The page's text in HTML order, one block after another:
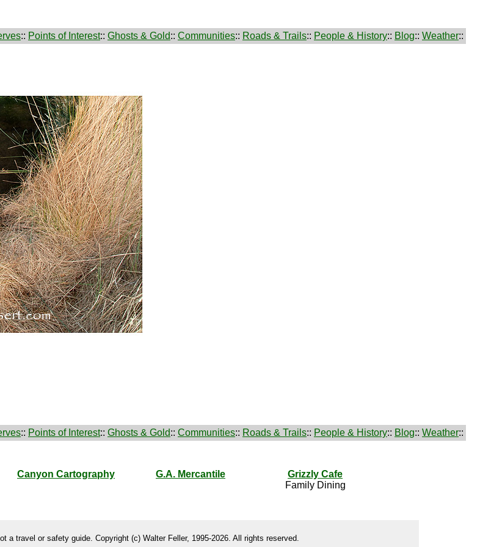
:: Points of Interest:: Ghosts & Gold:: Communities:: Roads & Trails:: People & History:: Blog:: Weather::
:: Points of Interest:: Ghosts & Gold:: Communities:: Roads & Trails:: People & History:: Blog:: Weather::
Canyon Cartography G.A. Mercantile
Grizzly Cafe
Family Dining
a travel or safety guide. Copyright (c) Walter Feller, 1995-2026. All rights reserved.